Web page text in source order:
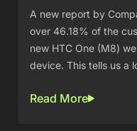
A new report by
over 46.18% of the
new HTC One (M8)
device. This tells us a
Read More